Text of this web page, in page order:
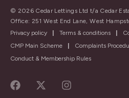
© 2026 Cedar Lettings Ltd t/a Cedar
Office: 251 West End Lane, West
Privacy policy
| Terms & conditions |
CMP Main Scheme
| Complaints
Conduct & Membership Rules